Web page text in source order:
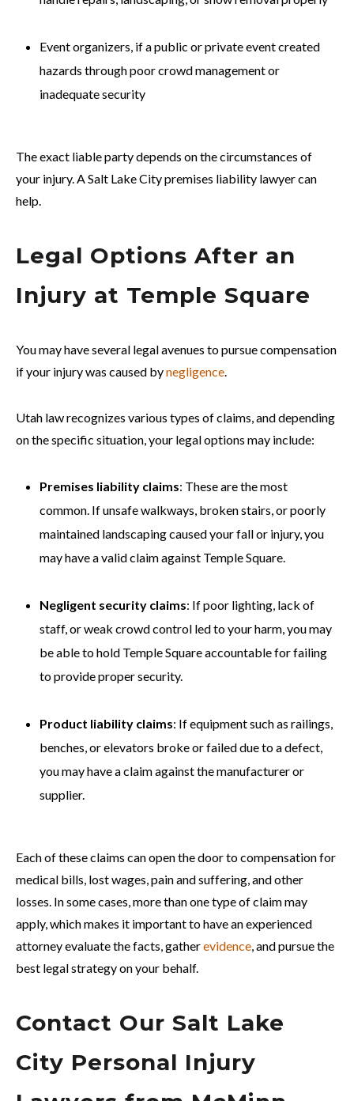
Event organizers, if a public or private event created
hazards through poor crowd management or
inadequate security
The exact liable party depends on the circumstances of
your injury. A Salt Lake City premises liability lawyer can
help.
Legal Options After an
Injury at Temple Square
You may have several legal avenues to pursue compensation
if your injury was caused bynegligence.
Utah law recognizes various types of claims, and depending
on the specific situation, your legal options may include:
Premises liability claims: These are the most
common. If unsafe walkways, broken stairs, or poorly
maintained landscaping caused your fall or injury, you
may have a valid claim against Temple Square.
Negligent security claims: If poor lighting, lack of
staff, or weak crowd control led to your harm, you may
be able to hold Temple Square accountable for failing
to provide proper security.
Product liability claims: If equipment such as railings,
benches, or elevators broke or failed due to a defect,
you may have a claim against the manufacturer or
supplier.
Each of these claims can open the door to compensation for
medical bills, lost wages, pain and suffering, and other
losses. In some cases, more than one type of claim may
apply, which makes it important to have an experienced
attorney evaluate the facts, gatherevidence, and pursue the
best legal strategy on your behalf.
Contact Our Salt Lake
City Personal Injury